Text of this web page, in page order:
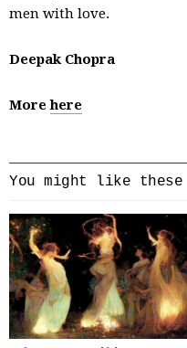
men with love.
Deepak Chopra
Morehere
You might like these